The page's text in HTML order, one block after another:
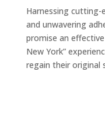
Harnessing
and unwavering
promise an
New York”
regain their original